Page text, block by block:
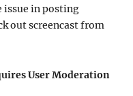
issue in posting
out screencast from
User Moderation